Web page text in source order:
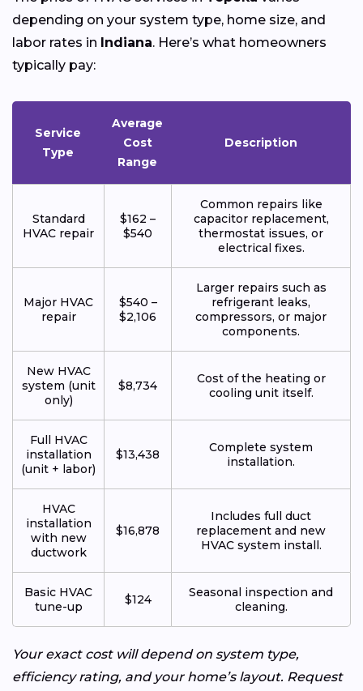
depending on your system type, home size, and
labor rates in Indiana. Here’s what homeowners
typically pay:
Service
Type
Average
Cost
Range
Description
Standard
HVAC repair
$162 –
$540
Common repairs like
capacitor replacement,
thermostat issues, or
electrical fixes.
Major HVAC
repair
$540 –
$2,106
Larger repairs such as
refrigerant leaks,
compressors, or major
components.
New HVAC
system (unit
only)
$8,734
Cost of the heating or
cooling unit itself.
Full HVAC
installation
(unit + labor)
$13,438
Complete system
installation.
HVAC
installation
with new
ductwork
$16,878
Includes full duct
replacement and new
HVAC system install.
Basic HVAC
tune-up
$124
Seasonal inspection and
cleaning.
Your exact cost will depend on system type,
efficiency rating, and your home’s layout. Request